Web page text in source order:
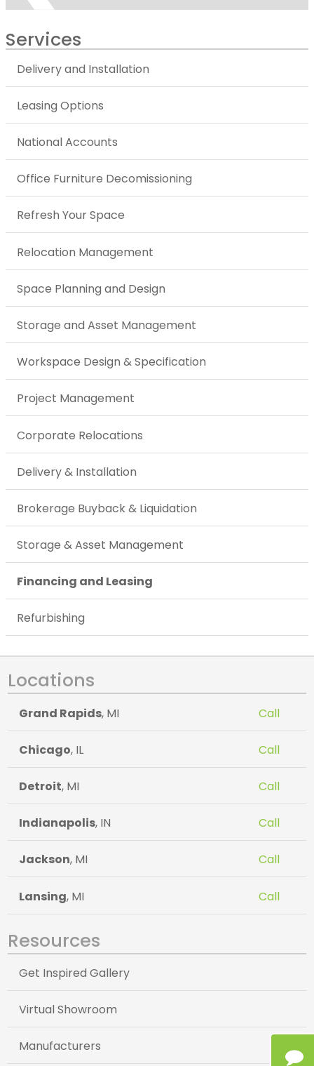
Services
Delivery and Installation
Leasing Options
National Accounts
Office Furniture Decomissioning
Refresh Your Space
Relocation Management
Space Planning and Design
Storage and Asset Management
Workspace Design & Specification
Project Management
Corporate Relocations
Delivery & Installation
Brokerage Buyback & Liquidation
Storage & Asset Management
Financing and Leasing
Refurbishing
Locations
Grand Rapids, MI Call
Chicago, IL Call
Detroit, MI Call
Indianapolis, IN Call
Jackson, MI Call
Lansing, MI Call
Resources
Get Inspired Gallery
Virtual Showroom
Manufacturers